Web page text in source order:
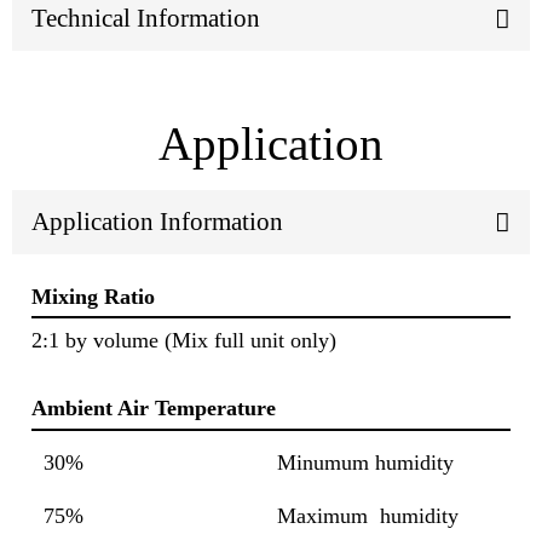
Technical Information
Application
Application Information
Mixing Ratio
2:1 by volume (Mix full unit only)
Ambient Air Temperature
30% Minumum humidity
75%
Maximum humidity